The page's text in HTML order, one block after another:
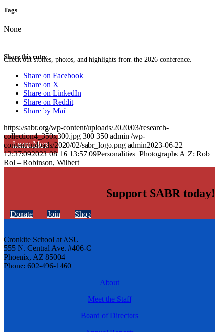
Check out stories, photos, and highlights from the 2026 conference.
Learn More
Tags
None
Share this entry
Share on Facebook
Share on X
Share on LinkedIn
Share on Reddit
Share by Mail
https://sabr.org/wp-content/uploads/2020/03/research-
collection4_350x300.jpg 300 350 admin /wp-
content/uploads/2020/02/sabr_logo.png admin2023-06-22
12:37:092023-08-16 13:57:09Personalities_Photographs A-Z: Rob-
Rol – Robinson, Wilbert
Support SABR today!
Donate Join Shop
Cronkite School at ASU
555 N. Central Ave. #406-C
Phoenix, AZ 85004
Phone: 602-496-1460
About
Meet the Staff
Board of Directors